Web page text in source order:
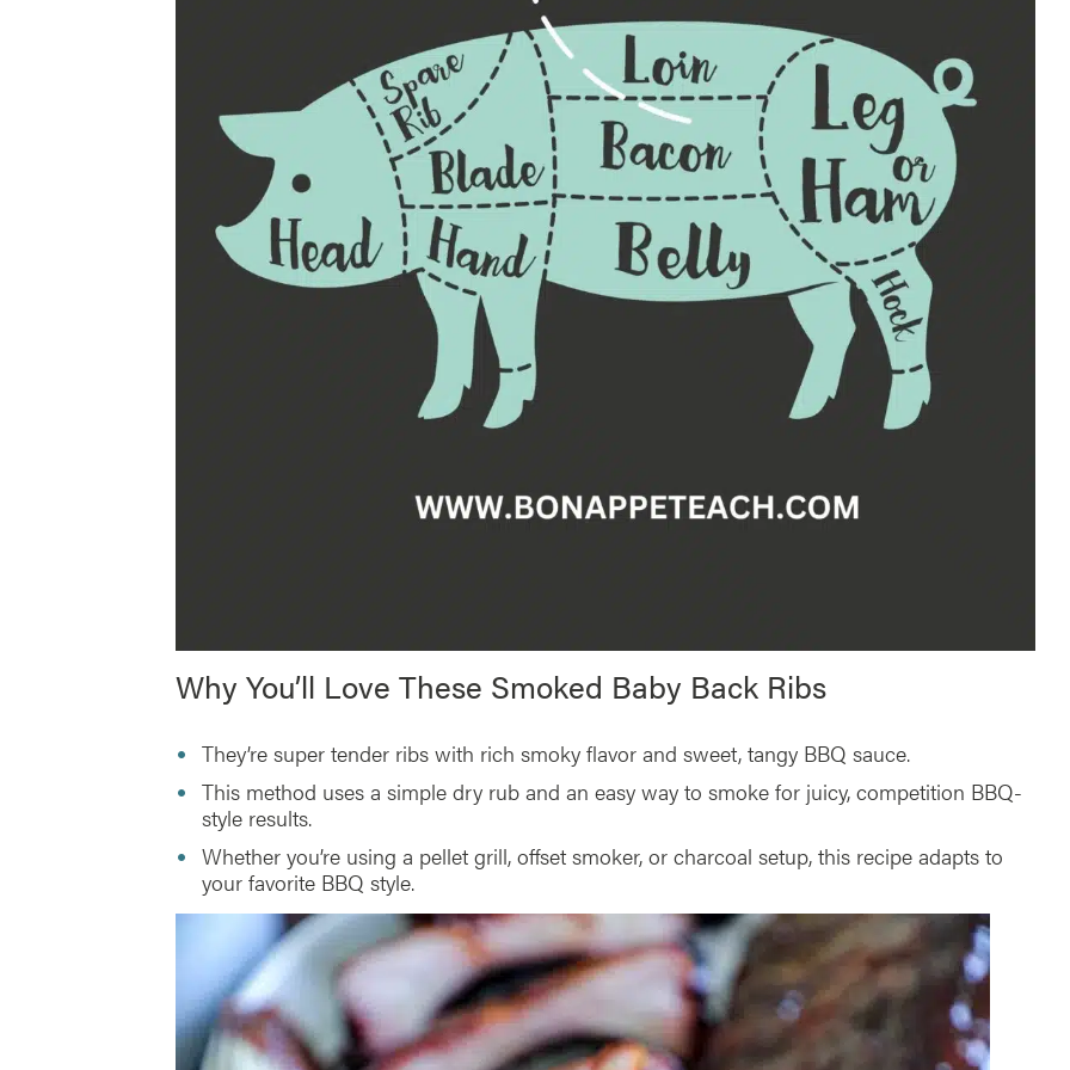
Why You’ll Love These Smoked Baby Back Ribs
They’re super tender ribs with rich smoky flavor and sweet, tangy BBQ sauce.
This method uses a simple dry rub and an easy way to smoke for juicy, competition BBQ-
style results.
Whether you’re using a pellet grill, offset smoker, or charcoal setup, this recipe adapts to
your favorite BBQ style.